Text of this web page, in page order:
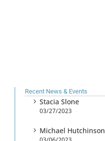
Recent News & Events
Stacia Slone
03/27/2023
Michael Hutchinson